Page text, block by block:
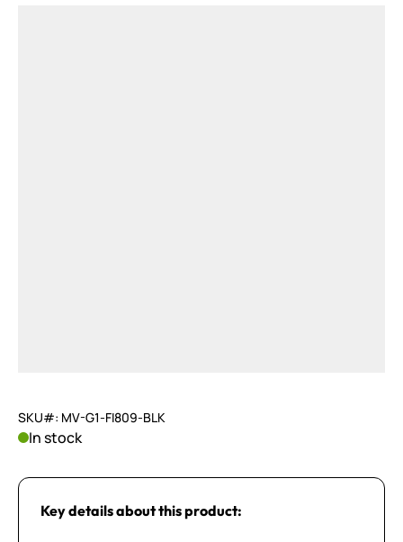
SKU#: MV-G1-FI809-BLK
In stock
Key details about this product: